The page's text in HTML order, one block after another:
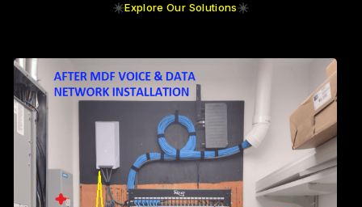
Explore Our Solutions